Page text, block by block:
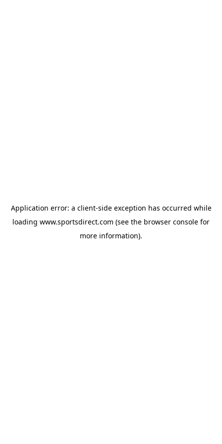
Application error: a client-side exception has occurred while
loading www.sportsdirect.com (see the browser console for
more information).